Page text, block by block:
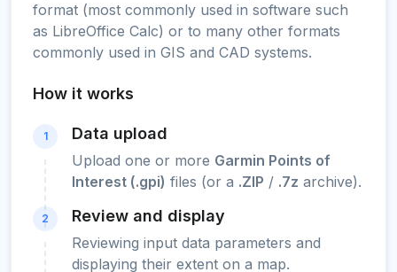
format (most commonly used in software such
as LibreOffice Calc) or to many other formats
commonly used in GIS and CAD systems.
How it works
1 Data upload
Upload one or more Garmin Points of
Interest (.gpi) files (or a .ZIP / .7z archive).
2 Review and display
Reviewing input data parameters and
displaying their extent on a map.